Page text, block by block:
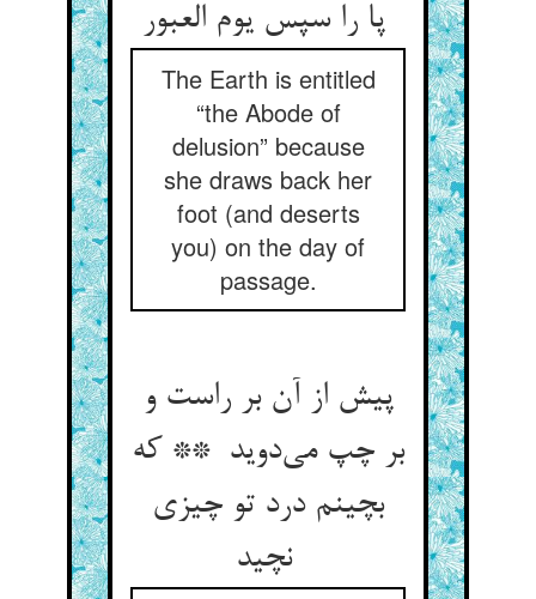
پا را سپس یوم العبور
The Earth is entitled
“the Abode of
delusion” because
she draws back her
foot (and deserts
you) on the day of
passage.
پیش از آن بر راست و
بر چپ می‌دوید ** که
بچینم درد تو چیزی
نچید